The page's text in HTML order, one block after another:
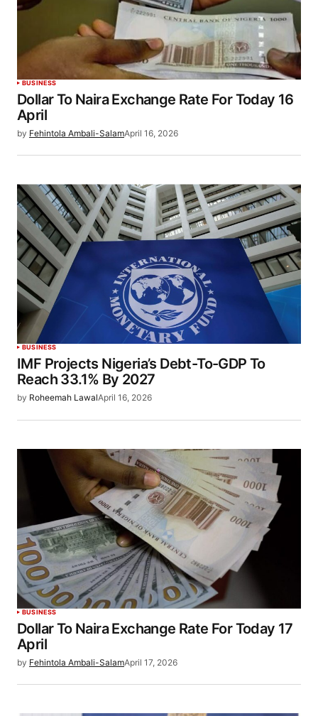
BUSINESS
Dollar To Naira Exchange Rate For Today 16
April
by Fehintola Ambali-SalamApril 16, 2026
BUSINESS
IMF Projects Nigeria’s Debt-To-GDP To
Reach 33.1% By 2027
by Roheemah LawalApril 16, 2026
BUSINESS
Dollar To Naira Exchange Rate For Today 17
April
by Fehintola Ambali-SalamApril 17, 2026